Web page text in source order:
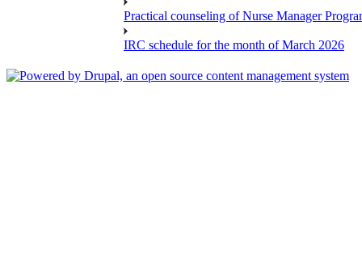
Practical counseling of Nurse Manager
IRC schedule for the month of March 2026